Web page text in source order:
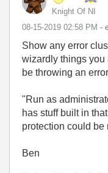
Knight Of NI
‎08-15-2019 02:58 PM -
Show any error
wizardly things you
be throwing an
"Run as
has stuff built in
protection could be
Ben